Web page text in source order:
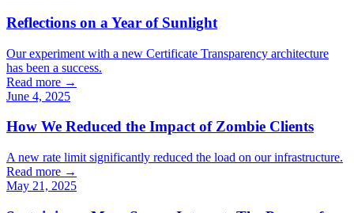
Reflections on a Year of Sunlight
Our experiment with a new Certificate Transparency architecture
has been a success.
Read more →
June 4, 2025
How We Reduced the Impact of Zombie Clients
A new rate limit significantly reduced the load on our infrastructure.
Read more →
May 21, 2025